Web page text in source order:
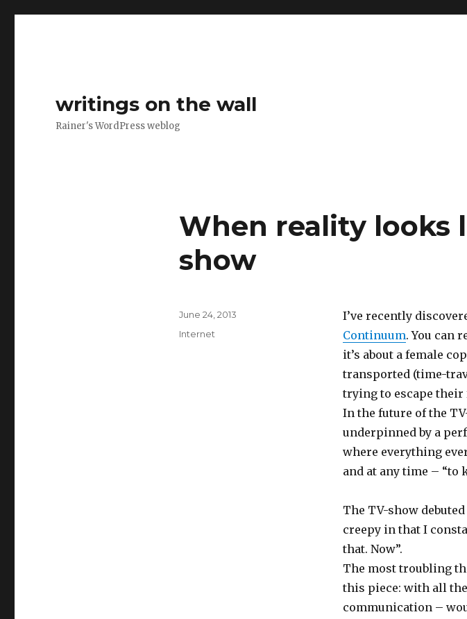
writings on the wall
Rainer's WordPress weblog
When reality looks
show
I’ve recently
Continuum. You can
it’s about a female
transported (time-
trying to escape their
In the future of the
underpinned by a
where everything
and at any time – “to
The TV-show
creepy in that I
that. Now”.
The most troubling
this piece: with all
communication –
Posted
on
June 24, 2013
Categories
Internet